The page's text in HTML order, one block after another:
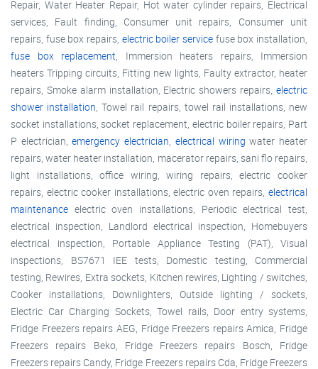
Repair, Water Heater Repair, Hot water cylinder repairs, Electrical
services, Fault finding, Consumer unit repairs, Consumer unit
repairs, fuse box repairs, electric boiler service fuse box installation,
fuse box replacement, Immersion heaters repairs, Immersion
heaters Tripping circuits, Fitting new lights, Faulty extractor, heater
repairs, Smoke alarm installation, Electric showers repairs, electric
shower installation, Towel rail repairs, towel rail installations, new
socket installations, socket replacement, electric boiler repairs, Part
P electrician,emergency electrician, electrical wiring water heater
repairs, water heater installation, macerator repairs, sani flo repairs,
light installations, office wiring, wiring repairs, electric cooker
repairs, electric cooker installations, electric oven repairs, electrical
maintenance electric oven installations, Periodic electrical test,
electrical inspection, Landlord electrical inspection, Homebuyers
electrical inspection, Portable Appliance Testing (PAT), Visual
inspections, BS7671 IEE tests, Domestic testing, Commercial
testing, Rewires, Extra sockets, Kitchen rewires, Lighting / switches,
Cooker installations, Downlighters, Outside lighting / sockets,
Electric Car Charging Sockets, Towel rails, Door entry systems,
Fridge Freezers repairs AEG, Fridge Freezers repairs Amica, Fridge
Freezers repairs Beko, Fridge Freezers repairs Bosch, Fridge
Freezers repairs Candy, Fridge Freezers repairs Cda, Fridge Freezers